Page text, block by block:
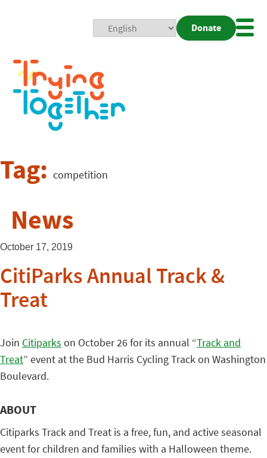
Donate
Tag: competition
News
October 17, 2019
CitiParks Annual Track &
Treat
Join Citiparks on October 26 for its annual “Track and
Treat” event at the Bud Harris Cycling Track on Washington
Boulevard.
ABOUT
Citiparks Track and Treat is a free, fun, and active seasonal
event for children and families with a Halloween theme.